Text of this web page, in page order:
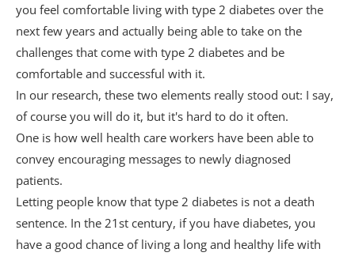
you feel comfortable living with type 2 diabetes over the
next few years and actually being able to take on the
challenges that come with type 2 diabetes and be
comfortable and successful with it.
In our research, these two elements really stood out: I say,
of course you will do it, but it's hard to do it often.
One is how well health care workers have been able to
convey encouraging messages to newly diagnosed
patients.
Letting people know that type 2 diabetes is not a death
sentence. In the 21st century, if you have diabetes, you
have a good chance of living a long and healthy life with